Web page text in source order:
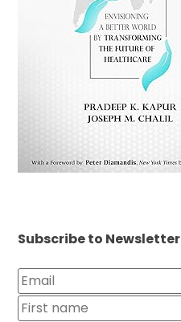
Subscribe to Newsletter